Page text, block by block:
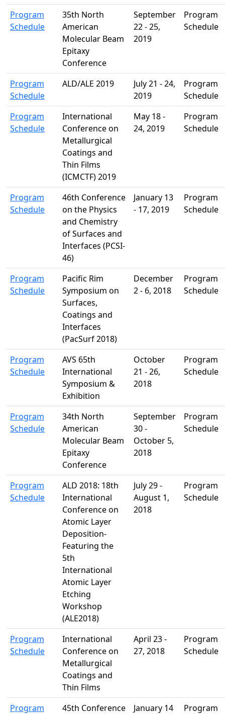
Program
Schedule
35th North
American
Molecular Beam
Epitaxy
Conference
September
22 - 25,
2019
Program
Schedule
Program
Schedule
ALD/ALE 2019
July 21 - 24,
2019
Program
Schedule
Program
Schedule
International
Conference on
Metallurgical
Coatings and
Thin Films
(ICMCTF) 2019
May 18 -
24, 2019
Program
Schedule
Program
Schedule
46th Conference
on the Physics
and Chemistry
of Surfaces and
Interfaces (PCSI-
46)
January 13
- 17, 2019
Program
Schedule
Program
Schedule
Pacific Rim
Symposium on
Surfaces,
Coatings and
Interfaces
(PacSurf 2018)
December
2 - 6, 2018
Program
Schedule
Program
Schedule
AVS 65th
International
Symposium &
Exhibition
October
21 - 26,
2018
Program
Schedule
Program
Schedule
34th North
American
Molecular Beam
Epitaxy
Conference
September
30 -
October 5,
2018
Program
Schedule
Program
Schedule
ALD 2018: 18th
International
Conference on
Atomic Layer
Deposition-
Featuring the
5th
International
Atomic Layer
Etching
Workshop
(ALE2018)
July 29 -
August 1,
2018
Program
Schedule
Program
Schedule
International
Conference on
Metallurgical
Coatings and
Thin Films
April 23 -
27, 2018
Program
Schedule
Program 45th Conference January 14 Program